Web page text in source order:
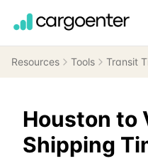
Resources Tools Transit
Houston to
Shipping